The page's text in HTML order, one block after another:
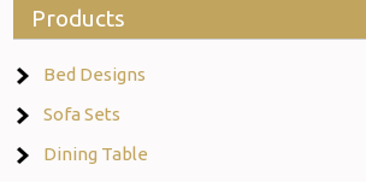
Products
Bed Designs
Sofa Sets
Dining Table